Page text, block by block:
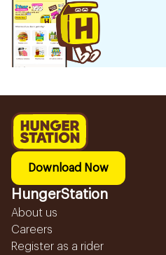
Download Now
HungerStation
About us
Careers
Register as a rider